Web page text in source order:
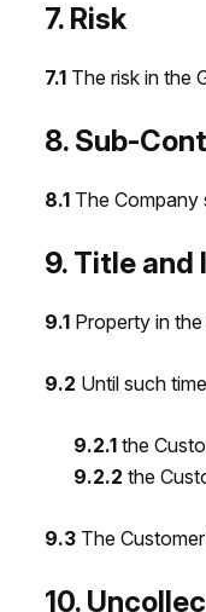
7. Risk
7.1 The risk in the
8. Sub-
8.1 The Company
9. Title and
9.1 Property in
9.2 Until such
9.2.1 the
9.2.2 the
9.3 The
10.